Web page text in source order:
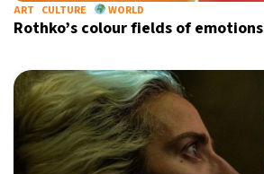
ART CULTURE WORLD
Rothko’s colour fields of emotions